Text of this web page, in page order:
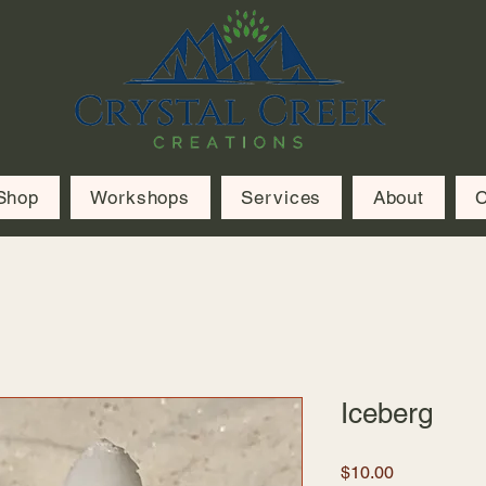
Workshops Services About
Iceberg
$10.00Price